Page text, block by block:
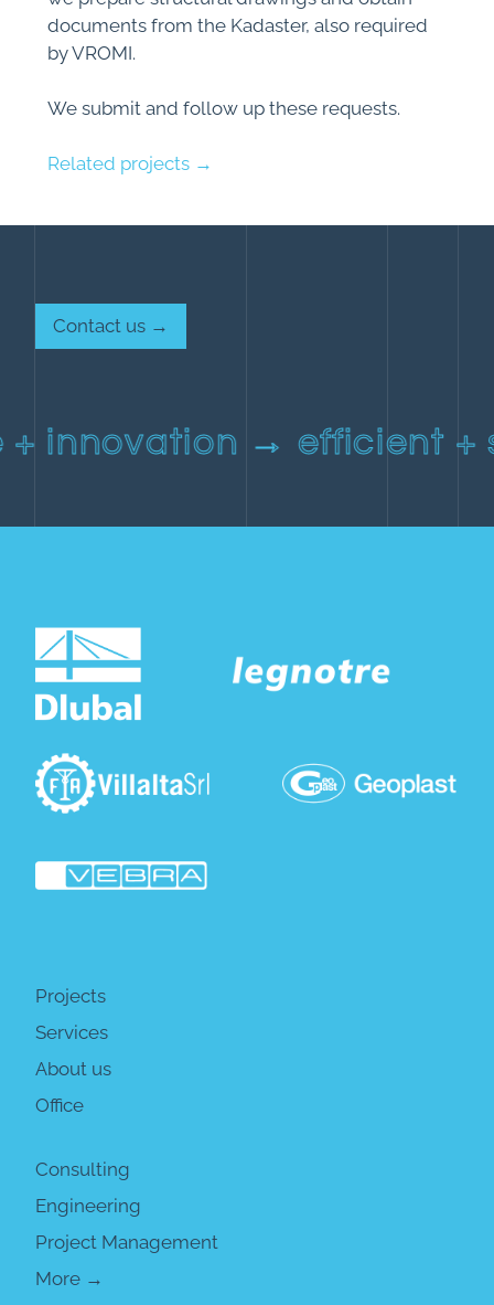
documents from the Kadaster, also required
by VROMI.
We submit and follow up these requests.
Related projects →
Contact us →
+ innovation → efficient
Projects
Services
About us
Office
Consulting
Engineering
Project Management
More →